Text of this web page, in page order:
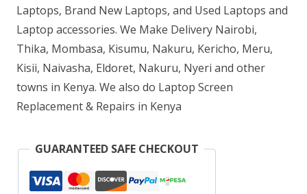
Laptops, Brand New Laptops, and Used Laptops and
Laptop accessories. We Make Delivery Nairobi,
Thika, Mombasa, Kisumu, Nakuru, Kericho, Meru,
Kisii, Naivasha, Eldoret, Nakuru, Nyeri and other
towns in Kenya. We also do Laptop Screen
Replacement & Repairs in Kenya
GUARANTEED SAFE CHECKOUT